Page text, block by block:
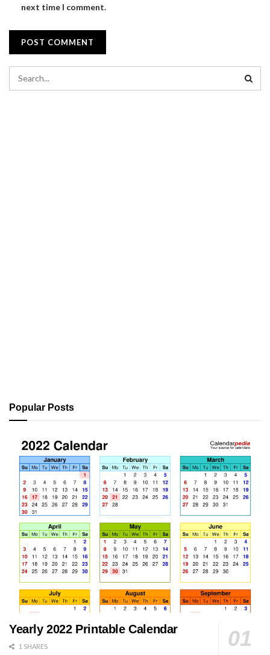
next time I comment.
Popular Posts
Yearly 2022 Printable Calendar
1 SHARES